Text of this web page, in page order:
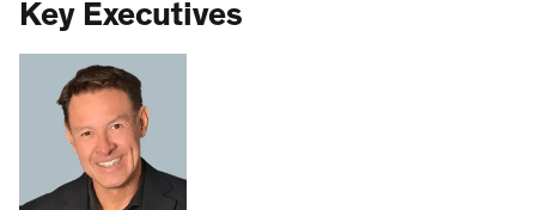
Key Executives